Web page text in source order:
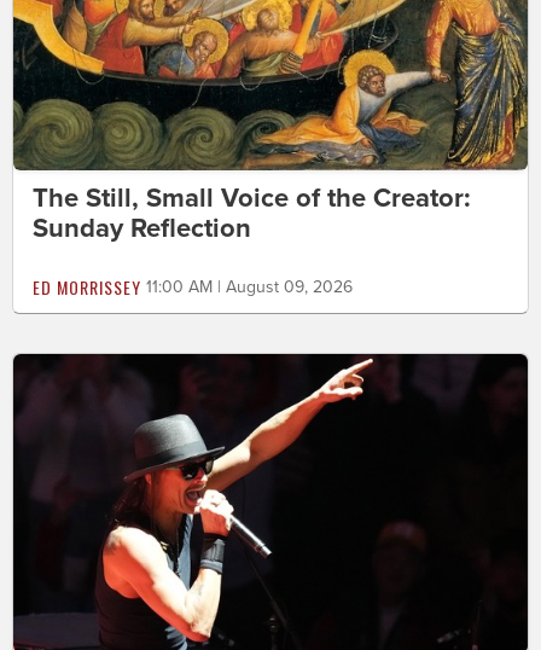
The Still, Small Voice of the Creator:
Sunday Reflection
ED MORRISSEY 11:00 AM | August 09, 2026